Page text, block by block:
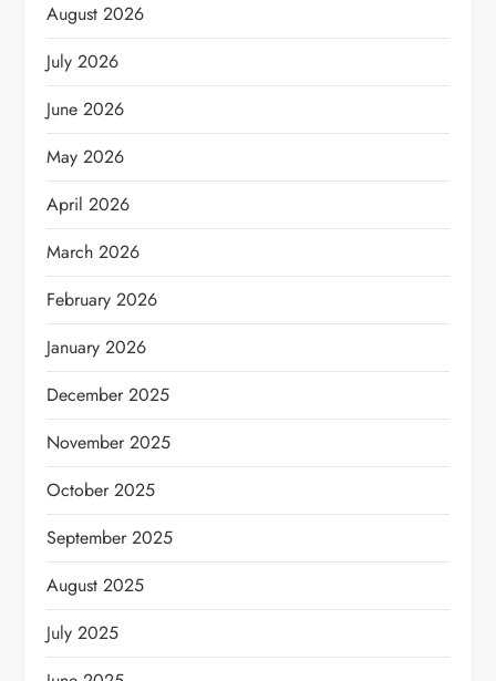
August 2026
July 2026
June 2026
May 2026
April 2026
March 2026
February 2026
January 2026
December 2025
November 2025
October 2025
September 2025
August 2025
July 2025